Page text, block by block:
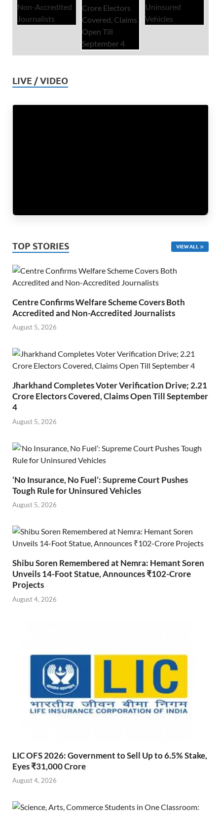
LIVE / VIDEO
TOP STORIES VIEW ALL
Centre Confirms Welfare Scheme Covers Both
Accredited and Non-Accredited Journalists
August 5, 2026
Jharkhand Completes Voter Verification Drive; 2.21
Crore Electors Covered, Claims Open Till September
4
August 5, 2026
‘No Insurance, No Fuel’: Supreme Court Pushes
Tough Rule for Uninsured Vehicles
August 5, 2026
Shibu Soren Remembered at Nemra: Hemant Soren
Unveils 14-Foot Statue, Announces ₹102-Crore
Projects
August 4, 2026
LIC OFS 2026: Government to Sell Up to 6.5% Stake,
Eyes ₹31,000 Crore
August 4, 2026